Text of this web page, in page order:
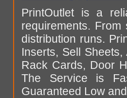
PrintOutlet is a
requirements.
distribution runs.
Inserts, Sell
Rack Cards, Door
The Service is
Guaranteed Low